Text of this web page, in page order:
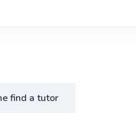
find a tutor